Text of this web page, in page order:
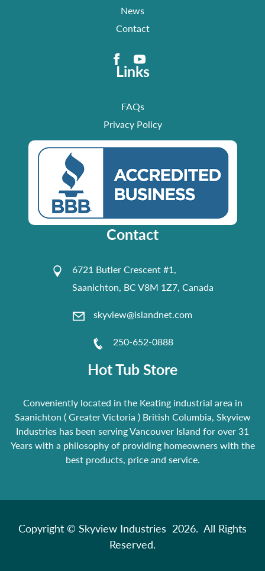
News
Contact
Links
FAQs
Privacy Policy
Contact
6721 Butler Crescent #1,
Saanichton, BC V8M 1Z7, Canada
skyview@islandnet.com
250-652-0888
Hot Tub Store
Conveniently located in the Keating industrial area in
Saanichton ( Greater Victoria ) British Columbia, Skyview
Industries has been serving Vancouver Island for over 31
Years with a philosophy of providing homeowners with the
best products, price and service.
Copyright © Skyview Industries 2026. All Rights
Reserved.